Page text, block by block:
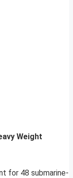
Weight
for 48 submarine-